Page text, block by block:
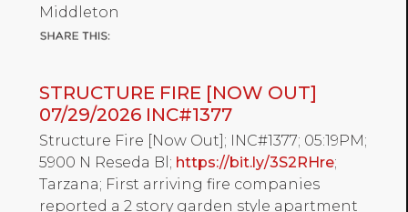
Middleton
STRUCTURE FIRE [NOW OUT]
07/29/2026 INC#1377
Structure Fire [Now Out]; INC#1377; 05:19PM;
5900 N Reseda Bl; https://bit.ly/3S2RHre;
Tarzana; First arriving fire companies
reported a 2 story garden style apartment